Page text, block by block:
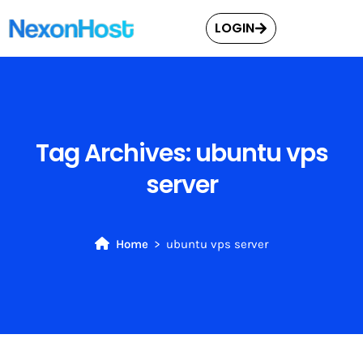
LOGIN
Tag Archives:ubuntu vps
server
Home ubuntu vps server